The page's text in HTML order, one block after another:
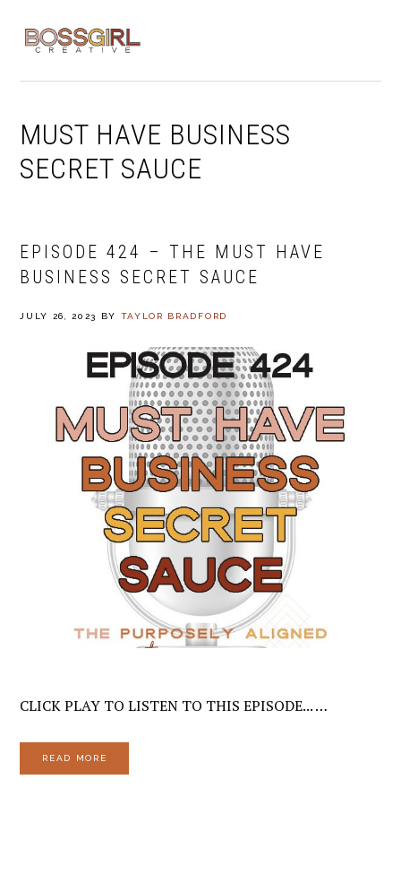
navigation
content
MUST HAVE BUSINESS
SECRET SAUCE
EPISODE 424 – THE MUST HAVE
BUSINESS SECRET SAUCE
JULY 26, 2023 BY TAYLOR BRADFORD
CLICK PLAY TO LISTEN TO THIS EPISODE... …
READ MORE